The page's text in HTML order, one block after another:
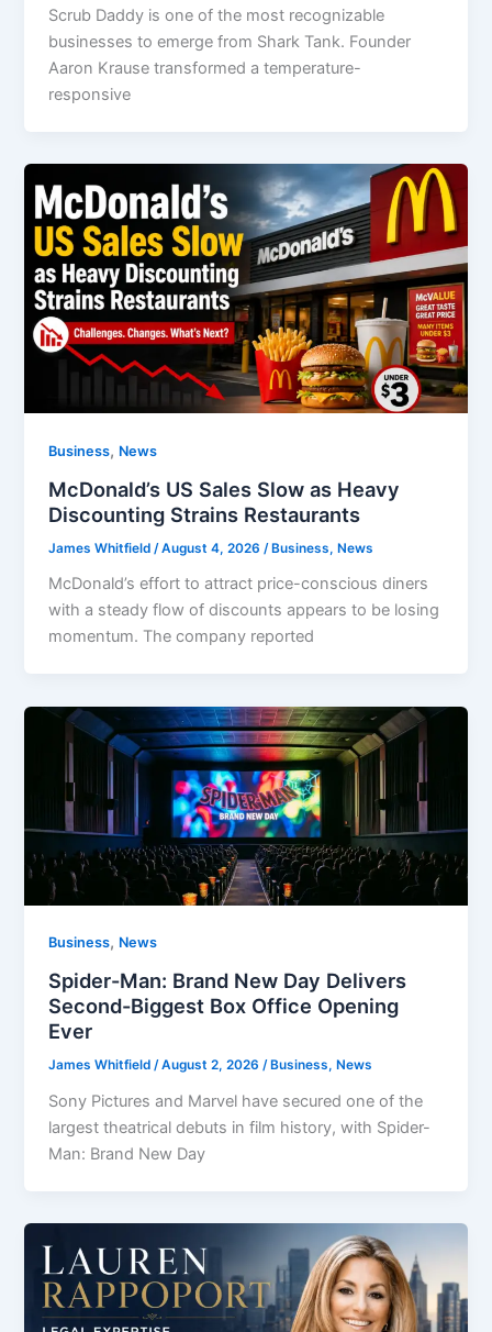
Scrub Daddy is one of the most recognizable
businesses to emerge from Shark Tank. Founder
Aaron Krause transformed a temperature-
responsive
Business, News
McDonald’s US Sales Slow as Heavy
Discounting Strains Restaurants
James Whitfield /August 4, 2026 /Business,News
McDonald’s effort to attract price-conscious diners
with a steady flow of discounts appears to be losing
momentum. The company reported
Business, News
Spider-Man: Brand New Day Delivers
Second-Biggest Box Office Opening
Ever
James Whitfield/August 2, 2026/ Business, News
Sony Pictures and Marvel have secured one of the
largest theatrical debuts in film history, with Spider-
Man: Brand New Day